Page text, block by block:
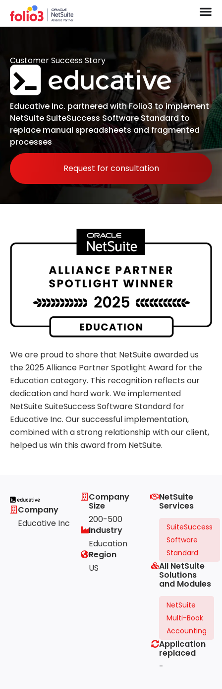
Customer Success Story
Educative Inc. partnered with Folio3 to implement
NetSuite SuiteSuccess Software Standard to
replace manual spreadsheets and fragmented
processes
Request for consultation
We are proud to share that NetSuite awarded us
the 2025 Alliance Partner Spotlight Award for the
Education category. This recognition reflects our
dedication and hard work. We implemented
NetSuite SuiteSuccess Software Standard for
Educative Inc. Our successful implementation,
combined with a strong relationship with our client,
helped us win this award from NetSuite.
Company
Educative Inc
Company
Size
200-500
Industry
Education
Region
US
NetSuite
Services
SuiteSuccess
Software
Standard
All NetSuite
Solutions
and Modules
NetSuite
Multi-Book
Accounting
Application
replaced
-